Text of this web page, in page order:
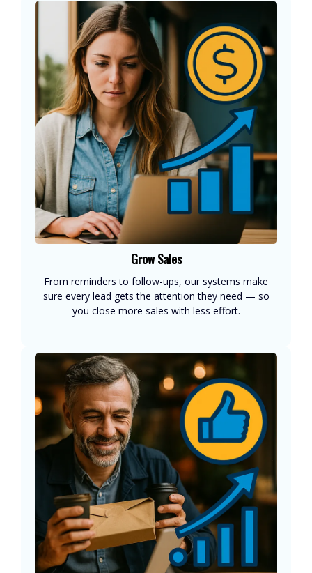
Grow Sales
From reminders to follow-ups, our systems make
sure every lead gets the attention they need — so
you close more sales with less effort.